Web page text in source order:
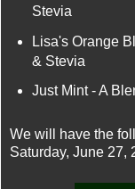
Stevia
Lisa's Orange
& Stevia
Just Mint - A
We will have the
Saturday, June 27,